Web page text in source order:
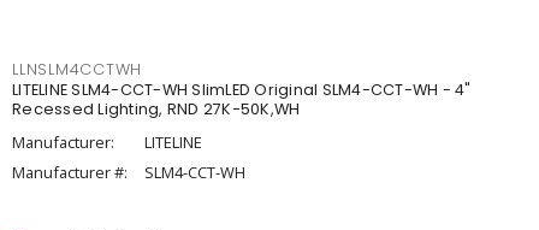
LLNSLM4CCTWH
LITELINE SLM4-CCT-WH SlimLED Original SLM4-CCT-WH - 4"
Recessed Lighting, RND 27K-50K,WH
Manufacturer:
LITELINE
Manufacturer #:
SLM4-CCT-WH